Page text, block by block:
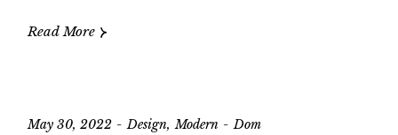
Read More
May 30, 2022 Design Modern Dom